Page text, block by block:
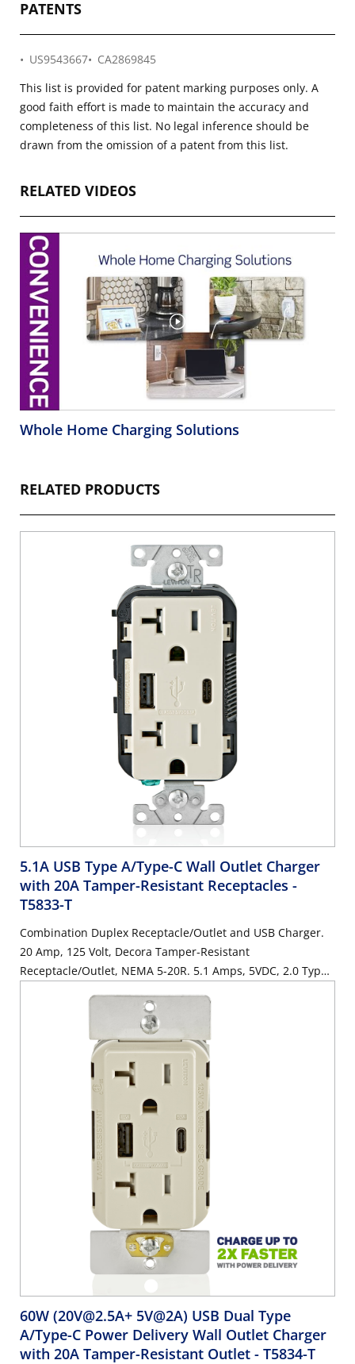
PATENTS
US9543667
CA2869845
This list is provided for patent marking purposes only. A
good faith effort is made to maintain the accuracy and
completeness of this list. No legal inference should be
drawn from the omission of a patent from this list.
RELATED VIDEOS
Whole Home Charging Solutions
RELATED PRODUCTS
5.1A USB Type A/Type-C Wall Outlet Charger
with 20A Tamper-Resistant Receptacles -
T5833-T
Combination Duplex Receptacle/Outlet and USB Charger.
20 Amp, 125 Volt, Decora Tamper-Resistant
Receptacle/Outlet, NEMA 5-20R. 5.1 Amps, 5VDC, 2.0 Type
60W (20V@2.5A+ 5V@2A) USB Dual Type
A/Type-C Power Delivery Wall Outlet Charger
with 20A Tamper-Resistant Outlet - T5834-T